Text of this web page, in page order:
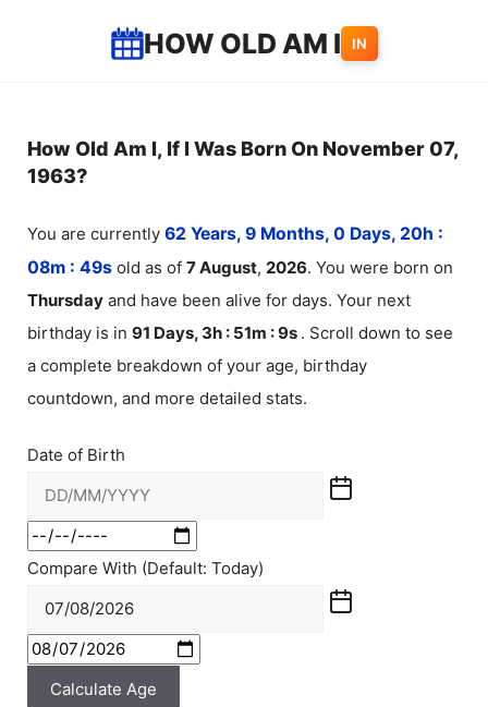
HOW OLD AM I IN
How Old Am I, If I Was Born On November 07,
1963?
You are currently 62 Years, 9 Months, 0 Days, 20h :
08m : 49s old as of 7August, 2026. You were born on
Thursday and have been alive for days. Your next
birthday is in 91 Days, 3h : 51m :9s . Scroll down to see
a complete breakdown of your age, birthday
countdown, and more detailed stats.
Date of Birth
Compare With (Default: Today)
Calculate Age